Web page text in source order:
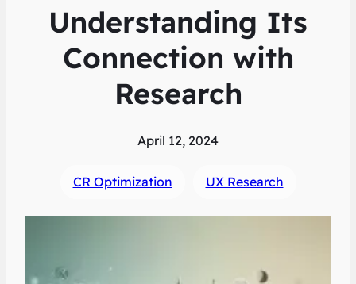
Understanding Its
Connection with
Research
April 12, 2024
CR Optimization UX Research